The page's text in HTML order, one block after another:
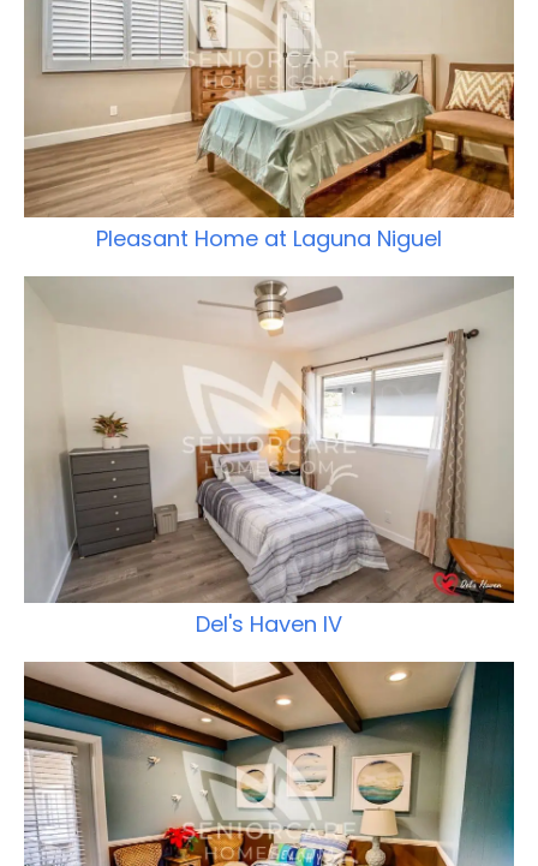
Pleasant Home at Laguna Niguel
Del's Haven IV